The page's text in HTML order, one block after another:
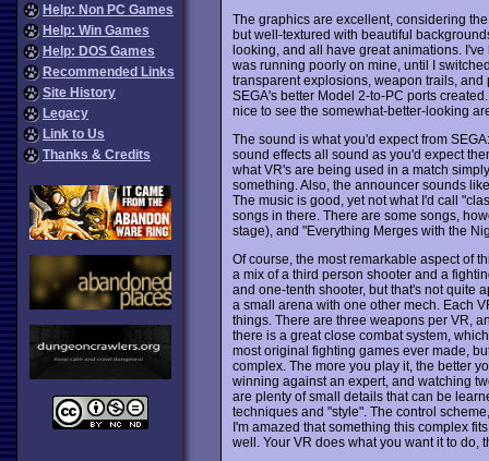
Help: Non PC Games
Help: Win Games
Help: DOS Games
Recommended Links
Site History
Legacy
Link to Us
Thanks & Credits
The graphics are excellent, considering
but well-textured with beautiful
looking, and all have great animations.
was running poorly on mine, until I
transparent explosions, weapon trails,
SEGA's better Model 2-to-PC ports
nice to see the somewhat-better-looking
The sound is what you'd expect from
sound effects all sound as you'd expect
what VR's are being used in a match
something. Also, the announcer sounds
The music is good, yet not what I'd call
songs in there. There are some songs,
stage), and "Everything Merges with the
Of course, the most remarkable aspect of
a mix of a third person shooter and a
and one-tenth shooter, but that's not quite
a small arena with one other mech. Each
things. There are three weapons per VR,
there is a great close combat system,
most original fighting games ever made,
complex. The more you play it, the better
winning against an expert, and watching
are plenty of small details that can be
techniques and "style". The control
I'm amazed that something this complex
well. Your VR does what you want it to do,